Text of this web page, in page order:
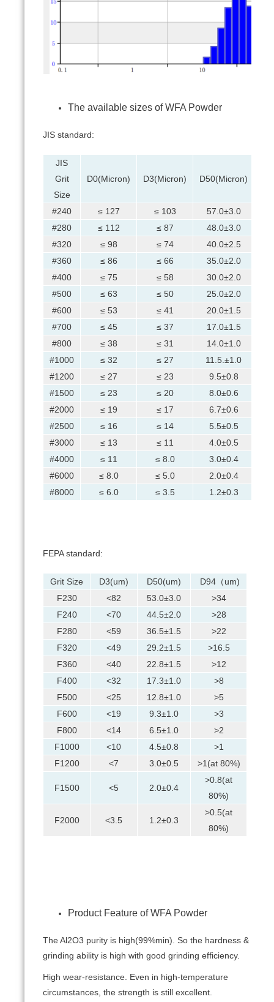
The available sizes of WFA Powder
JIS standard:
JIS
Grit
Size
D0(Micron) D3(Micron) D50(Micron)
#240 ≤ 127 ≤ 103
57.0±3.0
#280
≤ 112 ≤ 87
48.0±3.0
#320
≤ 98 ≤ 74
40.0±2.5
#360
≤ 86 ≤ 66
35.0±2.0
#400
≤ 75 ≤ 58
30.0±2.0
#500
≤ 63 ≤ 50
25.0±2.0
#600
≤ 53 ≤ 41
20.0±1.5
#700
≤ 45 ≤ 37
17.0±1.5
#800
≤ 38 ≤ 31
14.0±1.0
#1000
≤ 32 ≤ 27
11.5.±1.0
#1200
≤ 27 ≤ 23
9.5±0.8
#1500
≤ 23 ≤ 20
8.0±0.6
#2000
≤ 19 ≤ 17
6.7±0.6
#2500
≤ 16 ≤ 14
5.5±0.5
#3000
≤ 13 ≤ 11
4.0±0.5
#4000
≤ 11 ≤ 8.0
3.0±0.4
#6000
≤ 8.0 ≤ 5.0
2.0±0.4
#8000
≤ 6.0 ≤ 3.5 1.2±0.3
FEPA standard:
Grit Size D3(um) D50(um)
D94（um)
F230
<82 53.0±3.0
>34
F240
<70 44.5±2.0
>28
F280
<59 36.5±1.5
>22
F320
<49 29.2±1.5
>16.5
F360
<40 22.8±1.5
>12
F400
<32 17.3±1.0
>8
F500
<25 12.8±1.0
>5
F600
<19 9.3±1.0
>3
F800
<14 6.5±1.0
>2
F1000
<10 4.5±0.8
>1
F1200
<7 3.0±0.5 >1(at 80%)
F1500 <5 2.0±0.4
>0.8(at
80%)
F2000 <3.5 1.2±0.3
>0.5(at
80%)
Product Feature of WFA Powder
The Al2O3 purity is high(99%min). So the hardness &
grinding ability is high with good grinding efficiency.
High wear-resistance. Even in high-temperature
circumstances, the strength is still excellent.